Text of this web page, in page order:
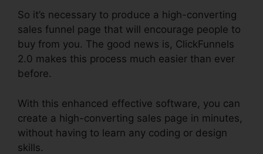
So it’s necessary to produce a high-converting
sales funnel page that will encourage people to
buy from you. The good news is, ClickFunnels
2.0 makes this process much easier than ever
before.
With this enhanced effective software, you can
create a high-converting sales page in minutes,
without having to learn any coding or design
skills.